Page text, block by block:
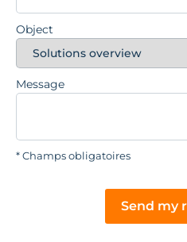
Object
Message
* Champs obligatoires
Send my